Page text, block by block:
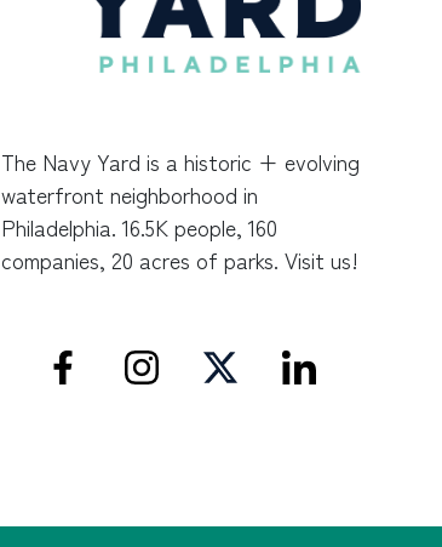
The Navy Yard is a historic + evolving
waterfront neighborhood in
Philadelphia. 16.5K people, 160
companies, 20 acres of parks. Visit us!